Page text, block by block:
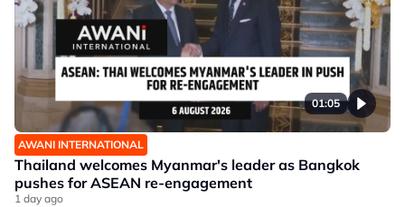
01:05
AWANI INTERNATIONAL
Thailand welcomes Myanmar's leader as Bangkok
pushes for ASEAN re-engagement
1 day ago